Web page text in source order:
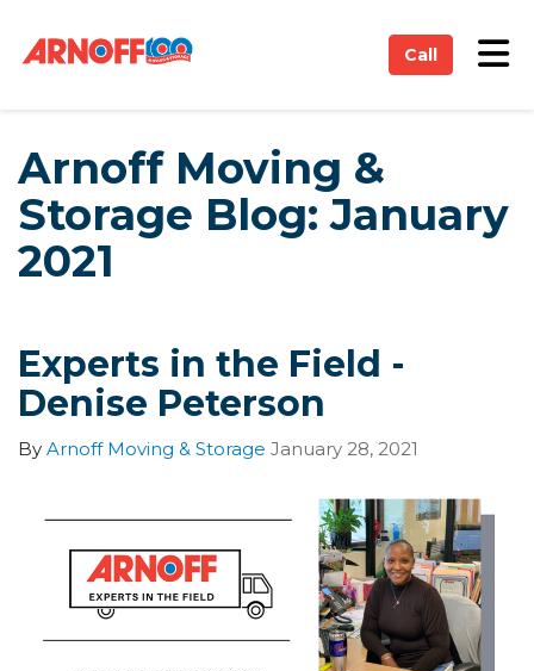
Call
Arnoff Moving &
Storage Blog: January
2021
Experts in the Field -
Denise Peterson
By Arnoff Moving & Storage January 28, 2021